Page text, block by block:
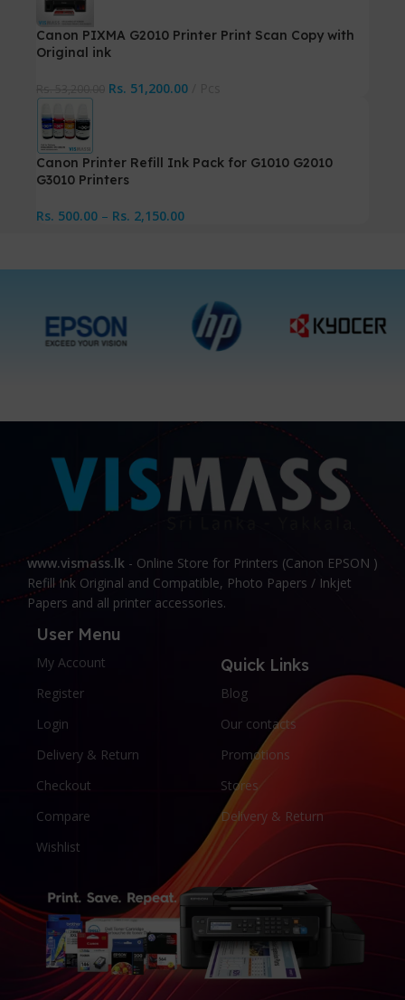
Canon PIXMA G2010 Printer Print Scan Copy with
Original ink
Rs. 51,200.00
Canon Printer Refill Ink Pack for G1010 G2010
G3010 Printers
Rs. 500.00 – Rs. 2,150.00
www.vismass.lk - Online Store for Printers (Canon EPSON )
Refill Ink Original and Compatible, Photo Papers / Inkjet
Papers and all printer accessories.
User Menu
My Account
Register
Login
Delivery & Return
Checkout
Compare
Wishlist
Quick Links
Blog
Our contacts
Promotions
Stores
Delivery & Return